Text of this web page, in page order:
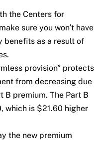
the Centers for
sure you won’t have
benefits as a result of
provision” protects
from decreasing due
B premium. The Part B
which is $21.60 higher
the new premium